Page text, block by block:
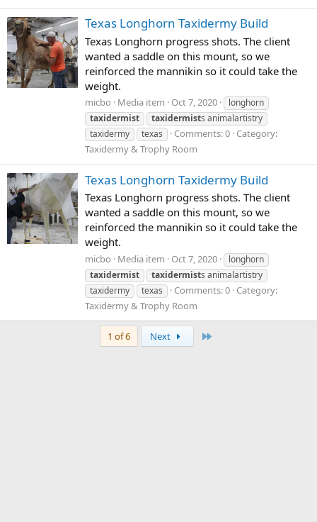
Texas Longhorn Taxidermy Build
Texas Longhorn progress shots. The client
wanted a saddle on this mount, so we
reinforced the mannikin so it could take the
weight.
micbo Media item Oct 7, 2020
longhorn
taxidermist
taxidermists animalartistry
taxidermy
texas Comments: 0 Category:
Taxidermy & Trophy Room
Texas Longhorn Taxidermy Build
Texas Longhorn progress shots. The client
wanted a saddle on this mount, so we
reinforced the mannikin so it could take the
weight.
micbo Media item Oct 7, 2020
longhorn
taxidermist
taxidermists animalartistry
taxidermy
texas Comments: 0 Category:
Taxidermy & Trophy Room
1 of 6 Next